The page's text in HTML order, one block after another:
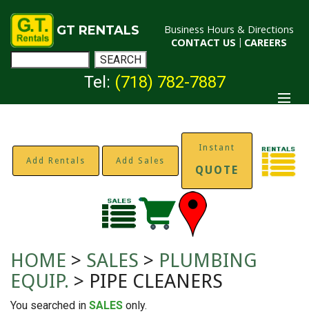
GT RENTALS
Business Hours & Directions
CONTACT US | CAREERS
Tel: (718) 782-7887
Add Rentals Add Sales
Instant
QUOTE
HOME > SALES > PLUMBING
EQUIP. > PIPE CLEANERS
You searched in SALES only.